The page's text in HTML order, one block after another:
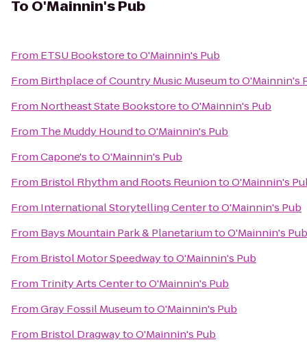
To O'Mainnin's Pub
From ETSU BookstoretoO'Mainnin's Pub
From Birthplace of Country Music MuseumtoO'Mainnin's
From Northeast State BookstoretoO'Mainnin's Pub
From The Muddy HoundtoO'Mainnin's Pub
FromCapone'stoO'Mainnin's Pub
From Bristol Rhythm and Roots ReuniontoO'Mainnin's
From International Storytelling CentertoO'Mainnin's Pub
From Bays Mountain Park & PlanetariumtoO'Mainnin's Pub
From Bristol Motor SpeedwaytoO'Mainnin's Pub
From Trinity Arts CentertoO'Mainnin's Pub
FromGray Fossil MuseumtoO'Mainnin's Pub
From Bristol DragwaytoO'Mainnin's Pub